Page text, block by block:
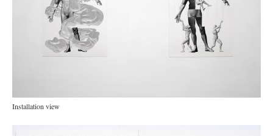
Installation view